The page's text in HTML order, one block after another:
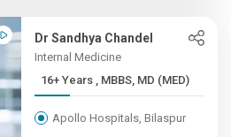
Dr Sandhya Chandel
Internal Medicine
16+ Years , MBBS, MD (MED)
Apollo Hospitals, Bilaspur